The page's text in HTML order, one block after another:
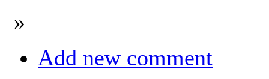
»
Add new comment